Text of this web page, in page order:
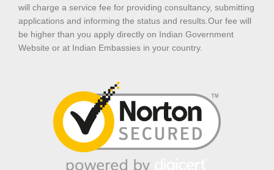
will charge a service fee for providing consultancy, submitting
applications and informing the status and results.Our fee will
be higher than you apply directly on Indian Government
Website or at Indian Embassies in your country.